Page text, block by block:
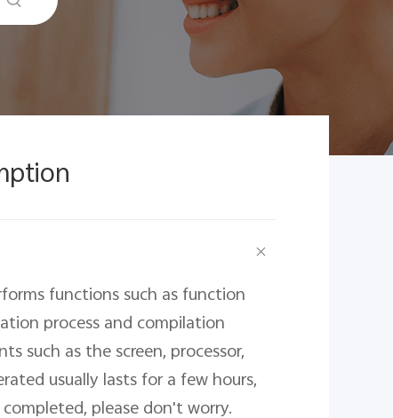
functions such as function
process and compilation
such as the screen, processor,
usually lasts for a few hours,
please don't worry.